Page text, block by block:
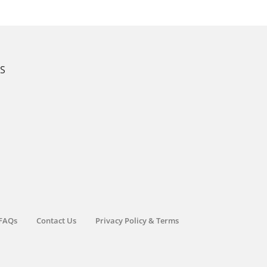
Contact Us Privacy Policy & Terms